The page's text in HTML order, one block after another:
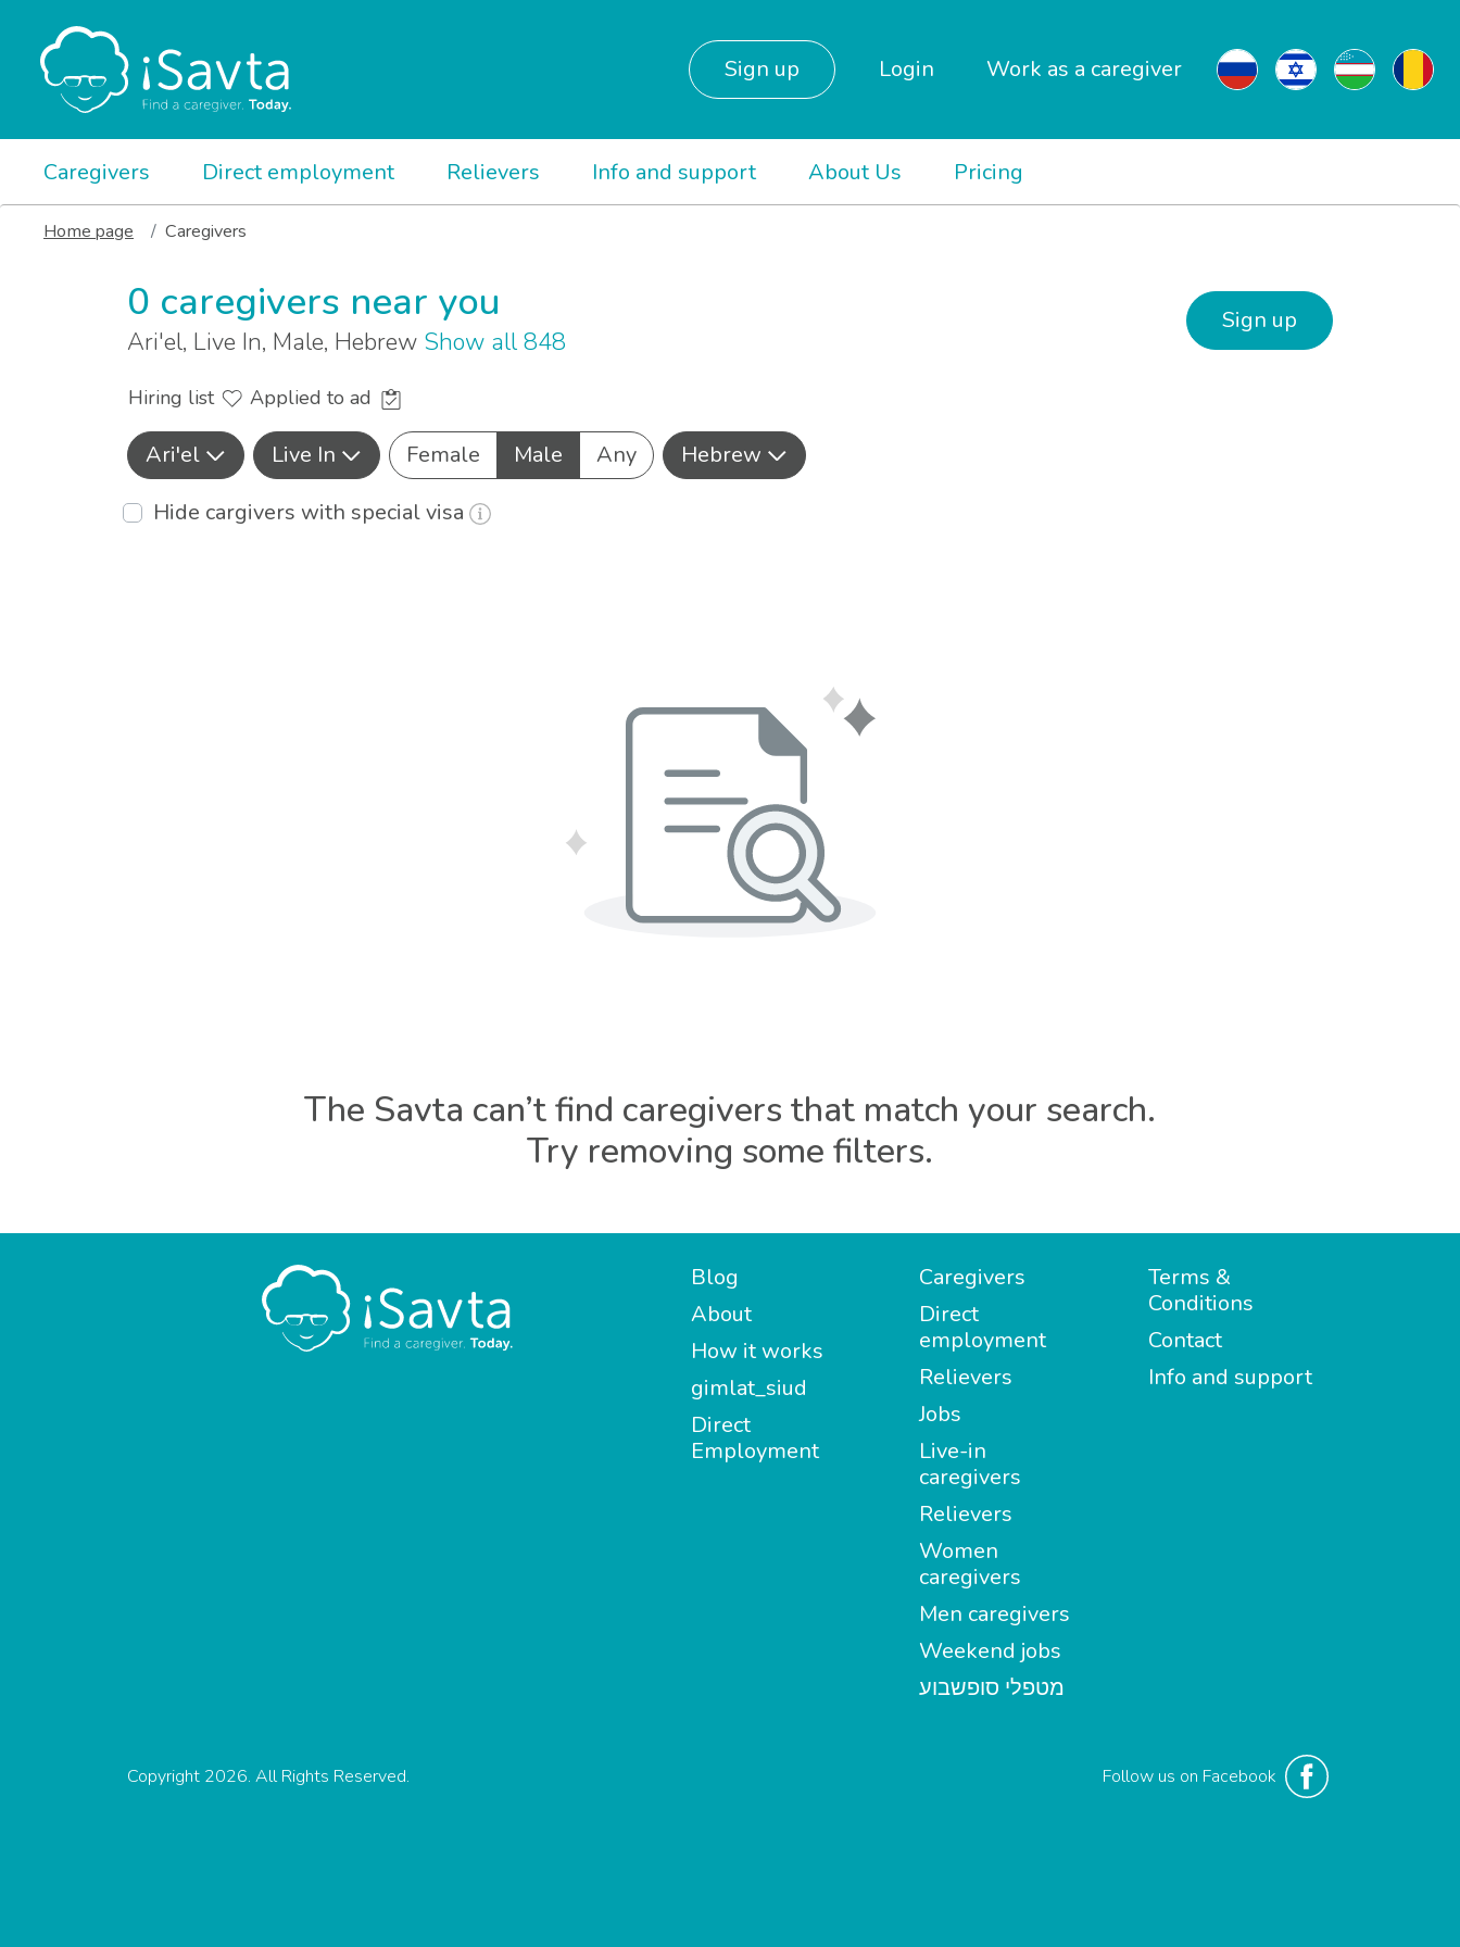
Sign up Login Work as a caregiver
Caregivers Direct employment Relievers Info and support About Us Pricing
Home page Caregivers
0 caregivers near you
Ari'el, Live In, Male, Hebrew Show all 848
Sign up
Hiring list Applied to ad
Ari'el Live In Female Male Any
Hebrew
Hide cargivers with special visa
The Savta can’t find caregivers that match your search.
Try removing some filters.
Blog
About
How it works
gimlat_siud
Direct
Employment
Caregivers
Direct
employment
Relievers
Jobs
Live-in
caregivers
Relievers
Women
caregivers
Men caregivers
Weekend jobs
מטפלי סופשבוע
Terms &
Conditions
Contact
Info and support
Follow us on Facebook
Copyright 2026. All Rights Reserved.